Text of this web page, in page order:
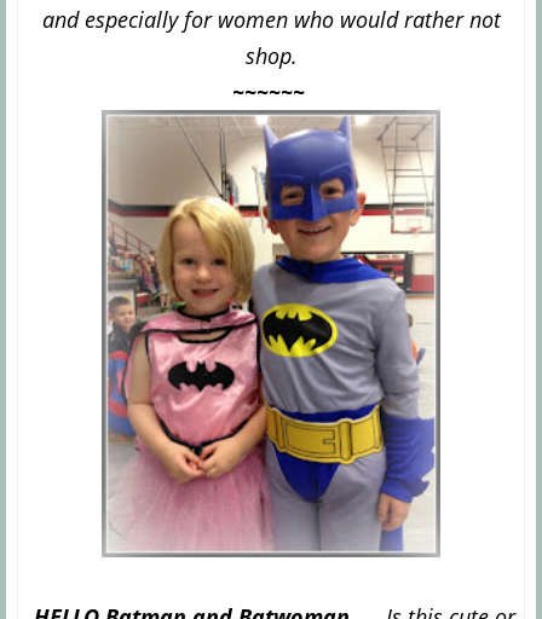
and especially for women who would rather not
shop.
~~~~~~